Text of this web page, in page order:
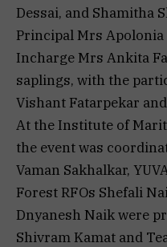
Dessai, and Shamitha
Principal Mrs Apolonia
Incharge Mrs Ankita
saplings, with the
Vishant Fatarpekar
At the Institute of
the event was
Vaman Sakhalkar,
Forest RFOs Shefali
Dnyanesh Naik were
Shivram Kamat and